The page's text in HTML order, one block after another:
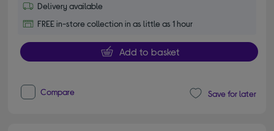
Delivery available
FREE in-store collection in as little as 1 hour
Add to basket
Compare Save for later